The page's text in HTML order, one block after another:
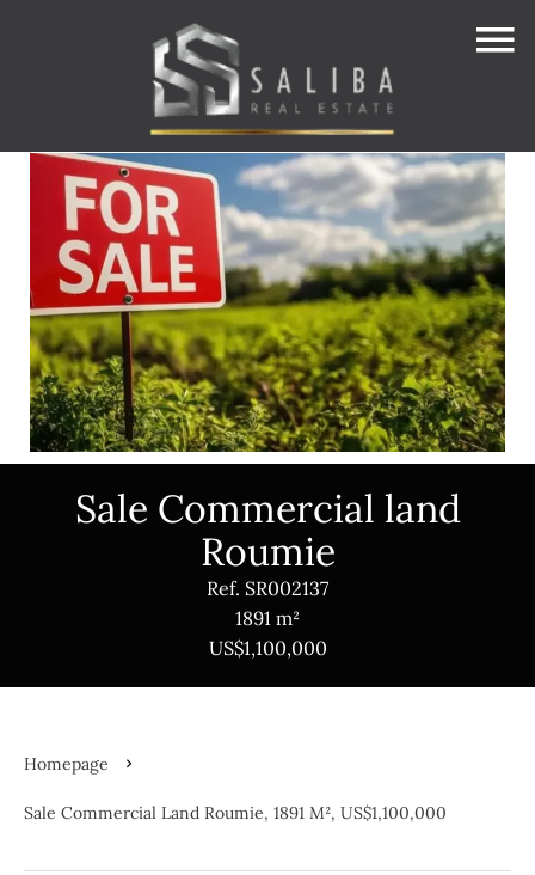
Sale Commercial land
Roumie
Ref. SR002137
1891 m²
US$1,100,000
Homepage
Sale Commercial Land Roumie, 1891 M², US$1,100,000